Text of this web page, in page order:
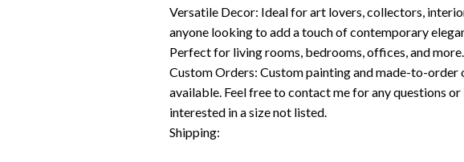
Versatile Decor: Ideal for art lovers, collectors,
anyone looking to add a touch of contemporary
Perfect for living rooms, bedrooms, offices, and more.
Custom Orders: Custom painting and made-to-order
available. Feel free to contact me for any questions or
interested in a size not listed.
Shipping: